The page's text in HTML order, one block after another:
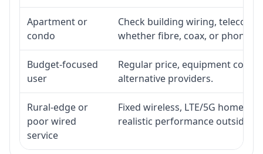
Apartment or
condo
Check building wiring, telecom-
whether fibre, coax, or phone-
Budget-focused
user
Regular price, equipment cost,
alternative providers.
Rural-edge or
poor wired
service
Fixed wireless, LTE/5G home
realistic performance outside